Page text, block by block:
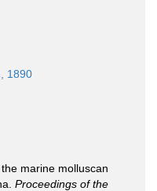
1890
marine molluscan
Proceedings of the